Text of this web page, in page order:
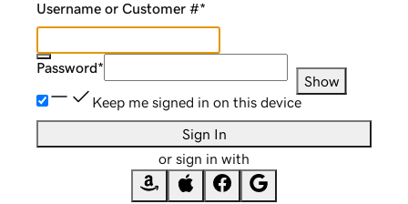
Username or Customer #*
Password*
Show
Keep me signed in on this device
Sign In
or sign in with